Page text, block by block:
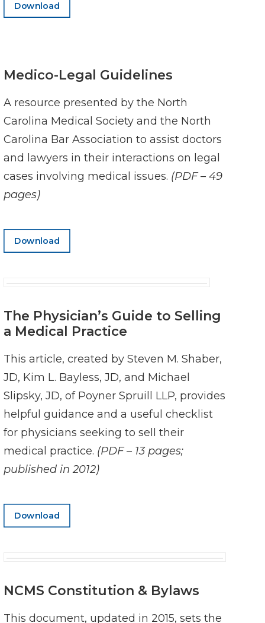
Download
Medico-Legal Guidelines
A resource presented by the North
Carolina Medical Society and the North
Carolina Bar Association to assist doctors
and lawyers in their interactions on legal
cases involving medical issues. (PDF – 49
pages)
Download
The Physician’s Guide to Selling
a Medical Practice
This article, created by Steven M. Shaber,
JD, Kim L. Bayless, JD, and Michael
Slipsky, JD, of Poyner Spruill LLP, provides
helpful guidance and a useful checklist
for physicians seeking to sell their
medical practice. (PDF – 13 pages;
published in 2012)
Download
NCMS Constitution & Bylaws
This document, updated in 2015, sets the